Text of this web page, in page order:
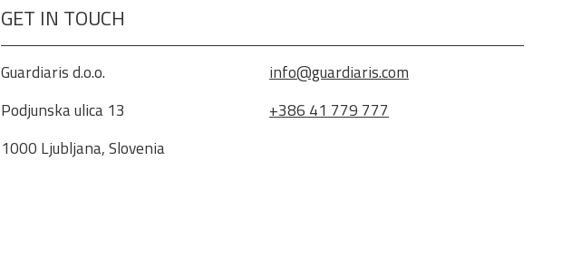
GET IN TOUCH
Guardiaris d.o.o.
Podjunska ulica 13
1000 Ljubljana, Slovenia
info@guardiaris.com
+386 41 779 777